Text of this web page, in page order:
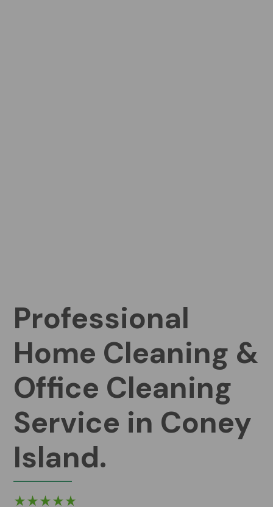
Professional
Home Cleaning &
Office Cleaning
Service in Coney
Island.